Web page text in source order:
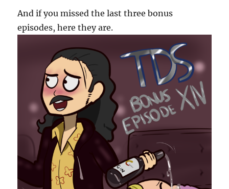
And if you missed the last three bonus
episodes, here they are.